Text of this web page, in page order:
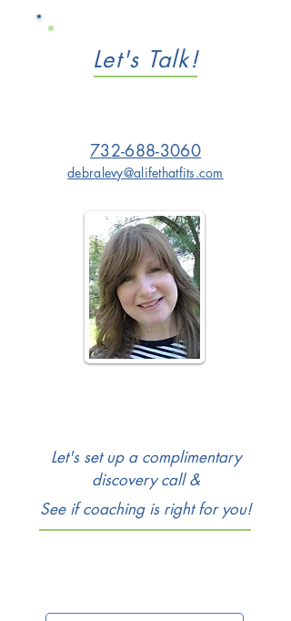
Let's Talk!
732-688-3060
debralevy@alifethatfits.com
Let's set up a complimentary
discovery call &
See if coaching is right for you!